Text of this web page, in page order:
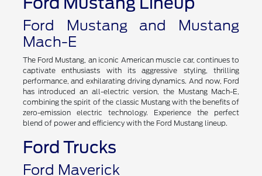
cargo space for all your gear. Get ready to unleash your inner
Ford Mustang Lineup
Ford Mustang and Mustang
Mach-E
The Ford Mustang, an iconic American muscle car, continues to
captivate enthusiasts with its aggressive styling, thrilling
performance, and exhilarating driving dynamics. And now, Ford
has introduced an all-electric version, the Mustang Mach-E,
combining the spirit of the classic Mustang with the benefits of
zero-emission electric technology. Experience the perfect